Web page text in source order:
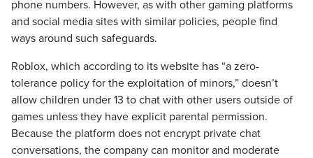
phone numbers. However, as with other gaming platforms
and social media sites with similar policies, people find
ways around such safeguards.
Roblox, which according to its website has “a zero-
tolerance policy for the exploitation of minors,” doesn’t
allow children under 13 to chat with other users outside of
games unless they have explicit parental permission.
Because the platform does not encrypt private chat
conversations, the company can monitor and moderate